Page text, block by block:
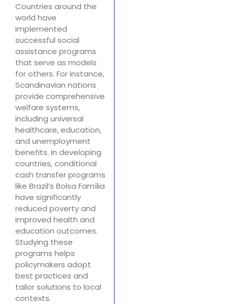
Countries around the
world have
implemented
successful social
assistance programs
that serve as models
for others. For instance,
Scandinavian nations
provide comprehensive
welfare systems,
including universal
healthcare, education,
and unemployment
benefits. In developing
countries, conditional
cash transfer programs
like Brazil’s Bolsa Família
have significantly
reduced poverty and
improved health and
education outcomes.
Studying these
programs helps
policymakers adopt
best practices and
tailor solutions to local
contexts.